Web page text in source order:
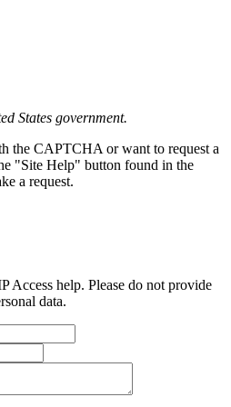
States government.
the CAPTCHA or want to request a
"Site Help" button found in the
a request.
Access help. Please do not provide
data.